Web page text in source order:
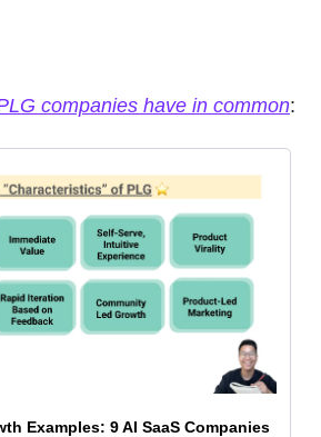
companies have in common:
Examples: 9 AI SaaS Companies